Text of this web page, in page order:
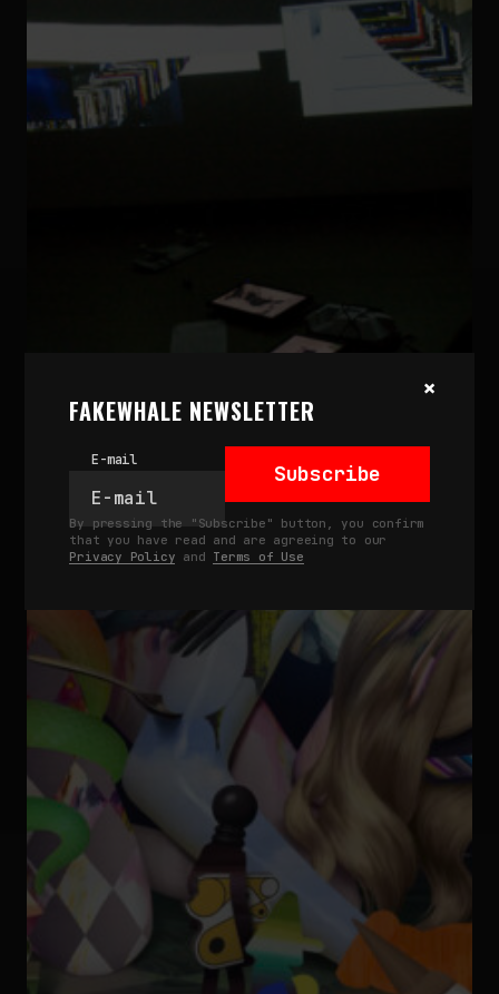
×
FAKEWHALE NEWSLETTER
E-mail
Subscribe
By pressing the "Subscribe" button, you confirm
that you have read and are agreeing to our
Privacy Policy and Terms of Use
TRACING THE RISE AND
IMPACT OF NET.ART
fakewhale